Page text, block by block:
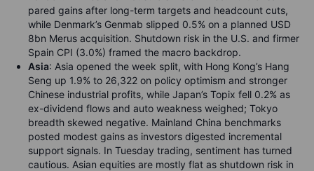
pared gains after long-term targets and headcount cuts,
while Denmark’s Genmab slipped 0.5% on a planned USD
8bn Merus acquisition. Shutdown risk in the U.S. and firmer
Spain CPI (3.0%) framed the macro backdrop.
Asia: Asia opened the week split, with Hong Kong’s Hang
Seng up 1.9% to 26,322 on policy optimism and stronger
Chinese industrial profits, while Japan’s Topix fell 0.2% as
ex-dividend flows and auto weakness weighed; Tokyo
breadth skewed negative. Mainland China benchmarks
posted modest gains as investors digested incremental
support signals. In Tuesday trading, sentiment has turned
cautious. Asian equities are mostly flat as shutdown risk in